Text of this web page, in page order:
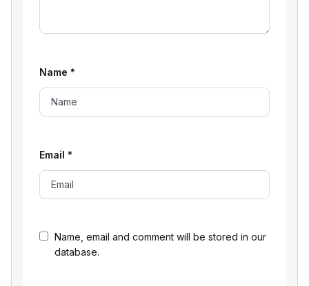
Name, email and comment will be stored in our
database.
Name *
Email *